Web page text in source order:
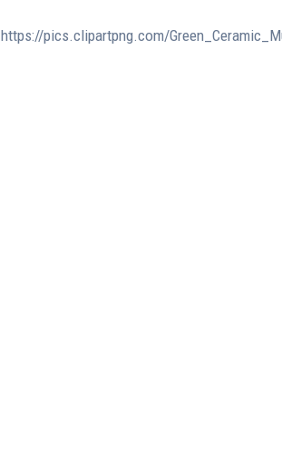
https://pics.clipartpng.com/